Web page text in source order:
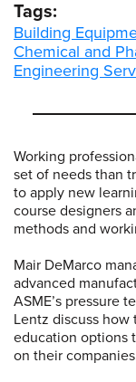
Working
set of needs than
to apply new
course designers
methods and
Mair DeMarco
advanced
ASME’s pressure
Lentz discuss
education options
on their
Tags:
Building
Chemical and
Engineering